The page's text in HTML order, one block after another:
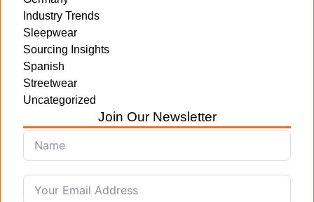
Industry Trends
Sleepwear
Sourcing Insights
Spanish
Streetwear
Uncategorized
Join Our Newsletter